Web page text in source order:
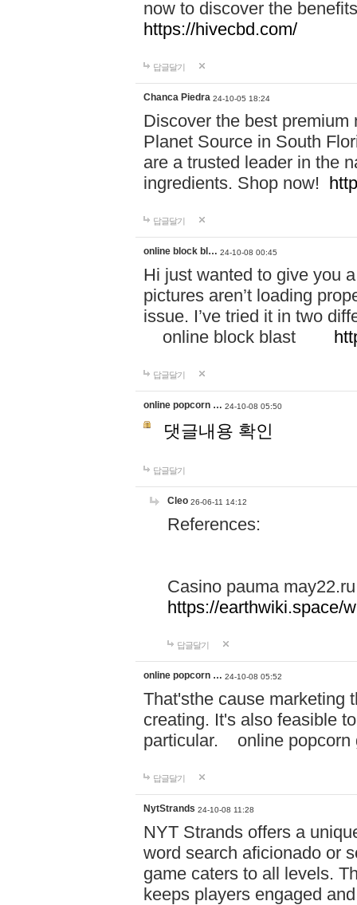
now to discover the
https://hivecbd.com/
답글달기
Chanca Piedra 24-10-05 18:24
Discover the best
Planet Source in South
are a trusted leader in the
ingredients. Shop now!
답글달기
online block bl… 24-10-08 00:45
Hi just wanted to give you
pictures aren’t loading
issue. I’ve tried it in two
online block blast
답글달기
online popcorn … 24-10-08 05:50
댓글내용 확인
답글달기
Cleo 26-06-11 14:12
References:
Casino pauma may22.ru
https://earthwiki.space/
답글달기
online popcorn … 24-10-08 05:52
That'sthe cause marketing
creating. It's also feasible
particular. online
답글달기
NytStrands 24-10-08 11:28
NYT Strands offers a
word search aficionado or
game caters to all levels.
keeps players engaged